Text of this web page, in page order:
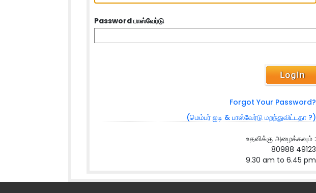
Password பாஸ்வேர்டு
Forgot Your Password?
(மெம்பர் ஐடி & பாஸ்வேர்டு மறந்துவிட்டதா ?)
உதவிக்கு அழைக்கவும் :
80988 49123
9.30 am to 6.45 pm